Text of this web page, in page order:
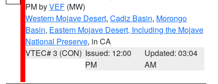
PM byVEF (MW)
Western Mojave Desert, Cadiz Basin, Morongo
Basin, Eastern Mojave Desert, Including the Mojave
National Preserve, in CA
VTEC# 3 (CON) Issued: 12:00
PM
Updated: 03:04
AM